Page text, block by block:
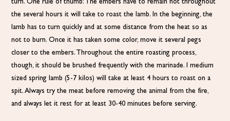
turn. One rule of thumb: The embers have to remain hot throughout
the several hours it will take to roast the lamb. In the beginning, the
lamb has to turn quickly and at some distance from the heat so as
not to burn. Once it has taken some color, move it several pegs
closer to the embers. Throughout the entire roasting process,
though, it should be brushed frequently with the marinade. I medium
sized spring lamb (5-7 kilos) will take at least 4 hours to roast on a
spit. Always try the meat before removing the animal from the fire,
and always let it rest for at least 30-40 minutes before serving.